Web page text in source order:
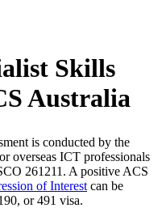
Skills
Australia
is conducted by the
overseas ICT professionals
261211. A positive ACS
of Interest can be
or 491 visa.